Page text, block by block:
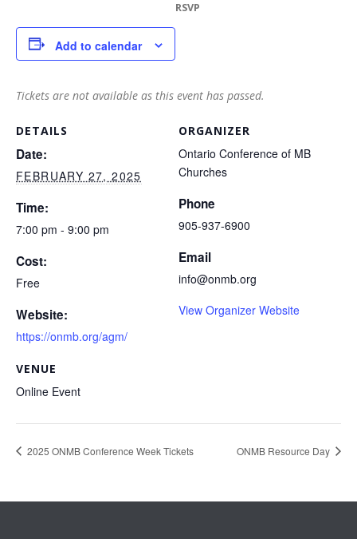
Add to calendar
DETAILS
Date:
FEBRUARY 27, 2025
Time:
7:00 pm - 9:00 pm
Cost:
Free
Website:
https://onmb.org/agm/
VENUE
Online Event
ORGANIZER
Ontario Conference of MB
Churches
Phone
905-937-6900
Email
info@onmb.org
View Organizer Website
RSVP
Tickets are not available as this event has passed.
2025 ONMB Conference Week Tickets ONMB Resource Day